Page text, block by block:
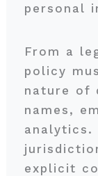
personal
From a
policy
nature of
names,
analytics.
explicit